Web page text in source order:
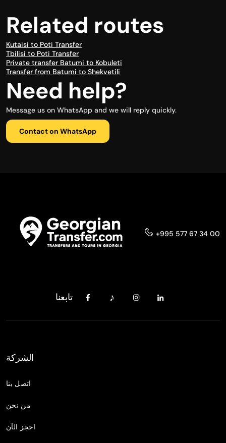
Related routes
Kutaisi to Poti Transfer
Tbilisi to Poti Transfer
Private transfer Batumi to Kobuleti
Transfer from Batumi to Shekvetili
Need help?
Message us on WhatsApp and we will reply quickly.
Contact on WhatsApp
+995 577 67 34 00
تابعنا
الشركة
اتصل بنا
من نحن
احجز الآن